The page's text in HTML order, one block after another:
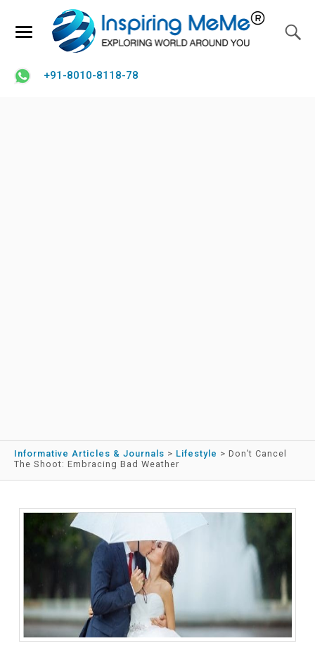
+91-8010-8118-78
Informative Articles & Journals > Lifestyle > Don’t Cancel
The Shoot: Embracing Bad Weather